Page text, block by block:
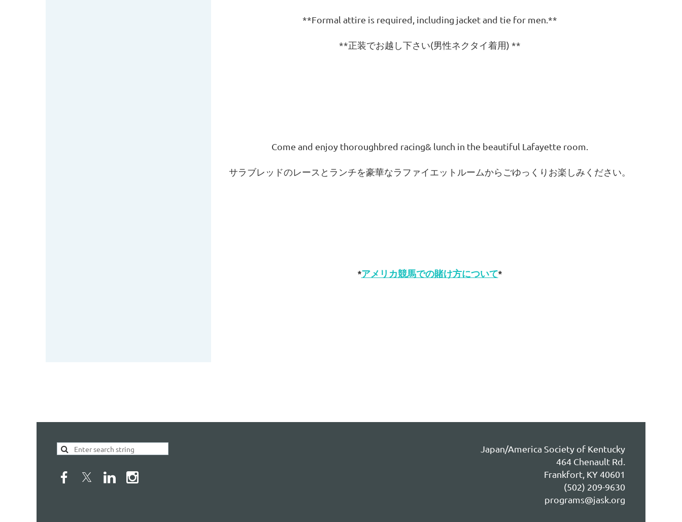
**Formal attire is required, including jacket and tie for men.**
**正装でお越し下さい(男性ネクタイ着用) **
Come and enjoy thoroughbred racing& lunch in the beautiful Lafayette room.
サラブレッドのレースとランチを豪華なラファイエットルームからごゆっくりお楽しみください。
*アメリカ競馬での賭け方について*
Japan/America Society of Kentucky
464 Chenault Rd.
Frankfort, KY 40601
(502) 209-9630
programs@jask.org